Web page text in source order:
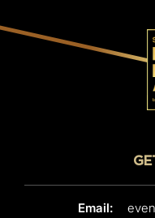
Email: